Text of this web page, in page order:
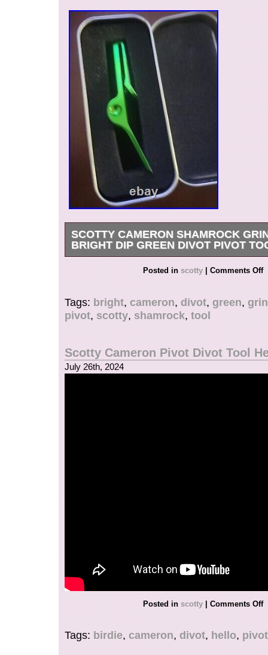
SCOTTY CAMERON SHAMROCK
BRIGHT DIP GREEN DIVOT PIVOT
New, never used, still in the original box.
Posted inscotty | Comments Off
Tags:bright,cameron,divot,green,
pivot,scotty,shamrock,tool
Scotty Cameron Pivot Divot Tool
July 26th, 2024
Posted inscotty | Comments Off
Tags:birdie,cameron,divot,hello,pivot